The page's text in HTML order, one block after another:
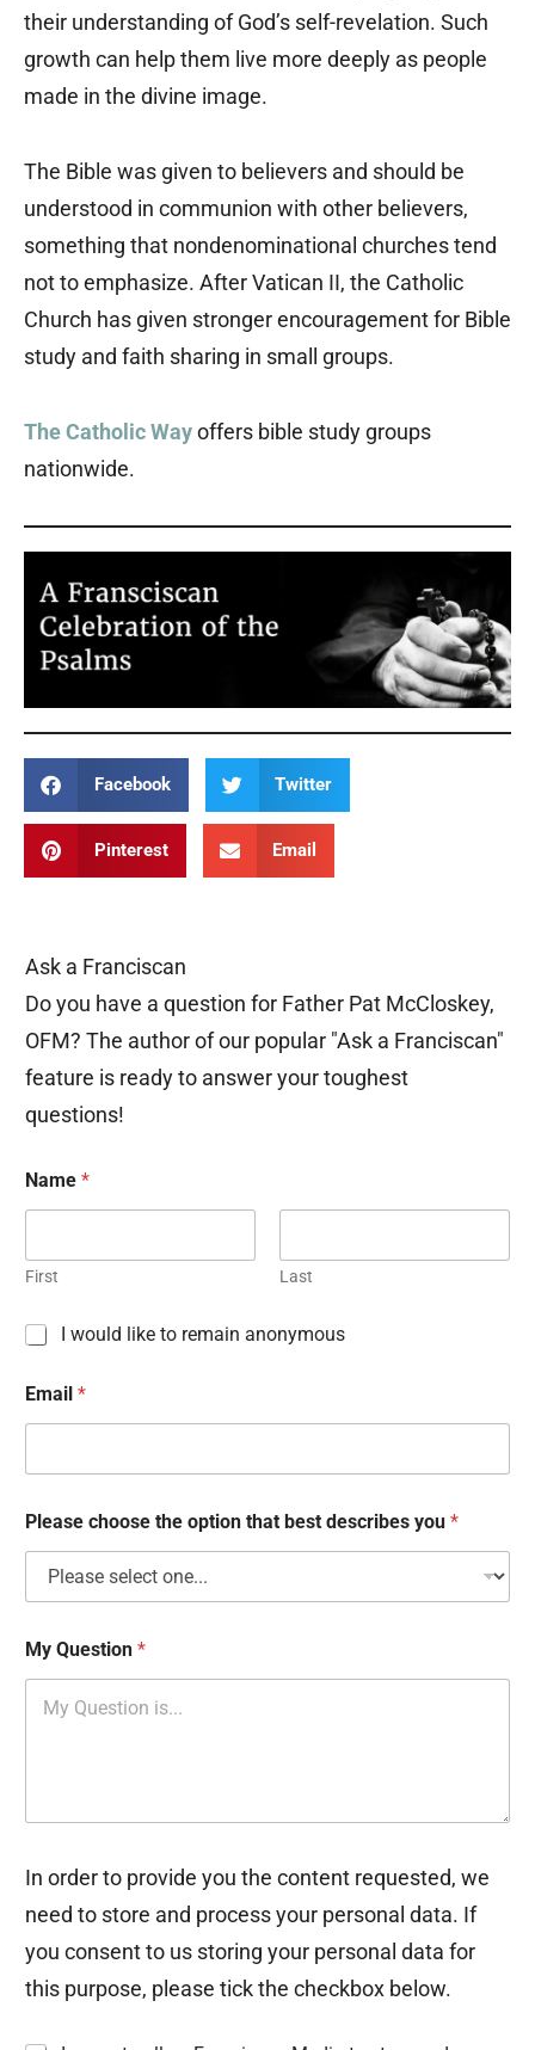
their understanding of God’s self-revelation. Such
growth can help them live more deeply as people
made in the divine image.
The Bible was given to believers and should be
understood in communion with other believers,
something that nondenominational churches tend
not to emphasize. After Vatican II, the Catholic
Church has given stronger encouragement for Bible
study and faith sharing in small groups.
The Catholic Wayoffers bible study groups
nationwide.
Facebook Twitter
Pinterest Email
Ask a Franciscan
Do you have a question for Father Pat McCloskey,
OFM? The author of our popular "Ask a Franciscan"
feature is ready to answer your toughest
questions!
Name *
First Last
C
c
k
o
e
I would like to remain anonymous
Email *
Please choose the option that best describes you *
My Question *
In order to provide you the content requested, we
need to store and process your personal data. If
you consent to us storing your personal data for
this purpose, please tick the checkbox below.